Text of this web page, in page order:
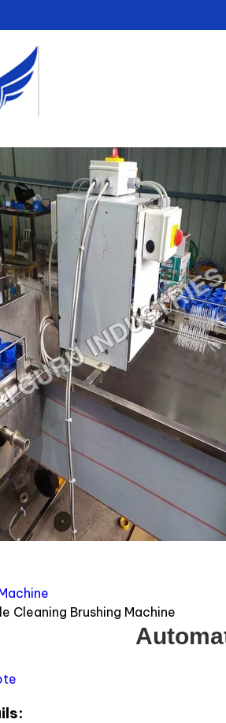
Cleaning Brushing Machine